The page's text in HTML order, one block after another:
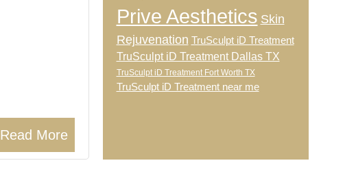
Read More
Prive Aesthetics Skin
Rejuvenation TruSculpt iD Treatment
TruSculpt iD Treatment Dallas TX
TruSculpt iD Treatment Fort Worth TX
TruSculpt iD Treatment near me